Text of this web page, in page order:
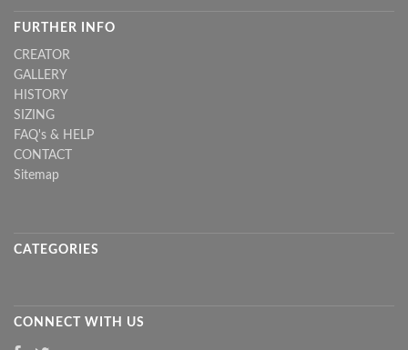
FURTHER INFO
CREATOR
GALLERY
HISTORY
SIZING
FAQ's & HELP
CONTACT
Sitemap
CATEGORIES
CONNECT WITH US